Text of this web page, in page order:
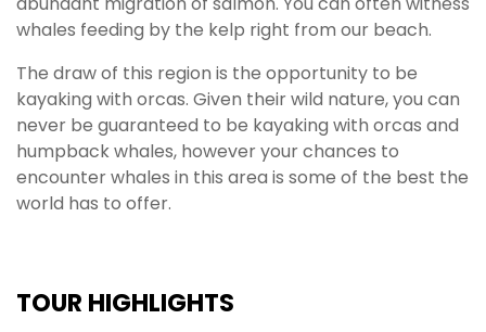
whales feeding by the kelp right from our beach.
The draw of this region is the opportunity to be
kayaking with orcas. Given their wild nature, you can
never be guaranteed to be kayaking with orcas and
humpback whales, however your chances to
encounter whales in this area is some of the best the
world has to offer.
TOUR HIGHLIGHTS